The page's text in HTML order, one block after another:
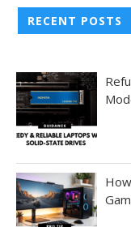
RECENT POSTS